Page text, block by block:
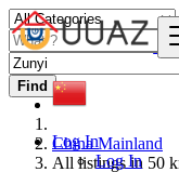
Log In
Log In
Find
China Mainland
All listings in 50